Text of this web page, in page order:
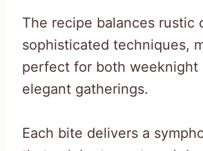
The recipe balances rustic
sophisticated techniques,
perfect for both weeknight
elegant gatherings.
Each bite delivers a